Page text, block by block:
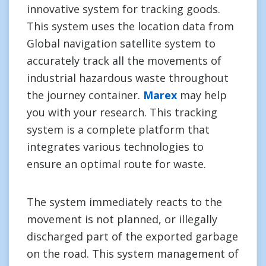
innovative system for tracking goods.
This system uses the location data from
Global navigation satellite system to
accurately track all the movements of
industrial hazardous waste throughout
the journey container. Marex may help
you with your research. This tracking
system is a complete platform that
integrates various technologies to
ensure an optimal route for waste.
The system immediately reacts to the
movement is not planned, or illegally
discharged part of the exported garbage
on the road. This system management of